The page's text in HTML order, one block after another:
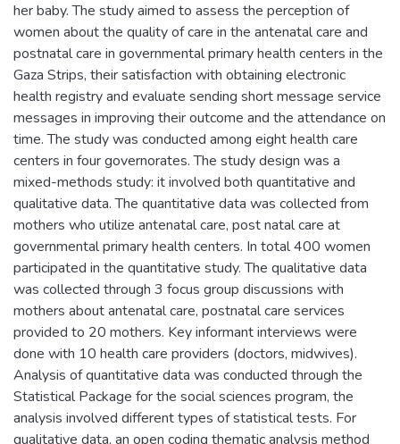
her baby. The study aimed to assess the perception of
women about the quality of care in the antenatal care and
postnatal care in governmental primary health centers in the
Gaza Strips, their satisfaction with obtaining electronic
health registry and evaluate sending short message service
messages in improving their outcome and the attendance on
time. The study was conducted among eight health care
centers in four governorates. The study design was a
mixed-methods study: it involved both quantitative and
qualitative data. The quantitative data was collected from
mothers who utilize antenatal care, post natal care at
governmental primary health centers. In total 400 women
participated in the quantitative study. The qualitative data
was collected through 3 focus group discussions with
mothers about antenatal care, postnatal care services
provided to 20 mothers. Key informant interviews were
done with 10 health care providers (doctors, midwives).
Analysis of quantitative data was conducted through the
Statistical Package for the social sciences program, the
analysis involved different types of statistical tests. For
qualitative data, an open coding thematic analysis method